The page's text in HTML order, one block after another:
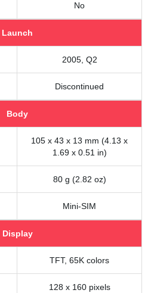
No
Launch
2005, Q2
Discontinued
Body
105 x 43 x 13 mm (4.13 x
1.69 x 0.51 in)
80 g (2.82 oz)
Mini-SIM
Display
TFT, 65K colors
128 x 160 pixels